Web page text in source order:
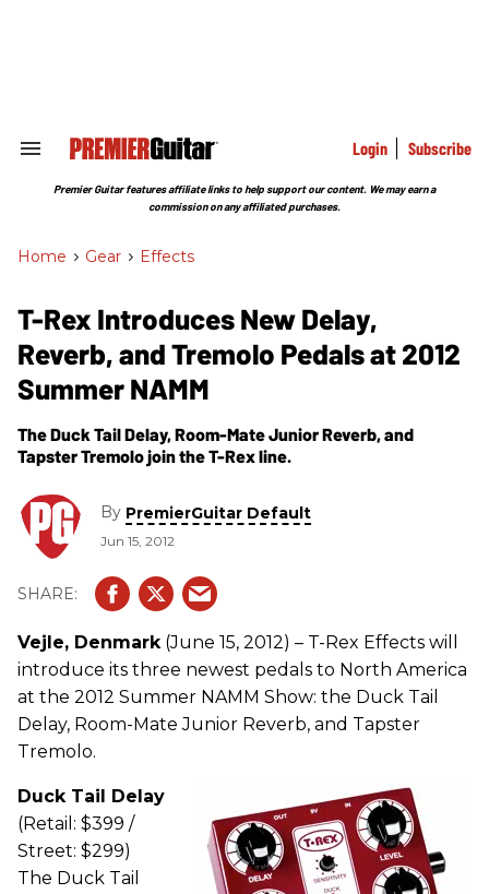
Search
Section
Login Subscribe
Premier Guitar features affiliate links to help support our content. We may earn a
commission on any affiliated purchases.
Home > Gear > Effects
T-Rex Introduces New Delay,
Reverb, and Tremolo Pedals at 2012
Summer NAMM
The Duck Tail Delay, Room-Mate Junior Reverb, and
Tapster Tremolo join the T-Rex line.
By PremierGuitar Default
Jun 15, 2012
Vejle, Denmark(June 15, 2012) – T-Rex Effects will
introduce its three newest pedals to North America
at the 2012 Summer NAMM Show: the Duck Tail
Delay, Room-Mate Junior Reverb, and Tapster
Tremolo.
Duck Tail Delay
(Retail: $399 /
Street: $299)
The Duck Tail